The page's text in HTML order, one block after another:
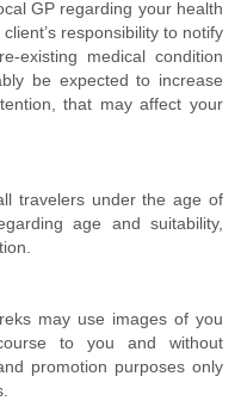
GP regarding your health
responsibility to notify
existing medical condition
be expected to increase
that may affect your
travelers under the age of
age and suitability,
may use images of you
to you and without
promotion purposes only